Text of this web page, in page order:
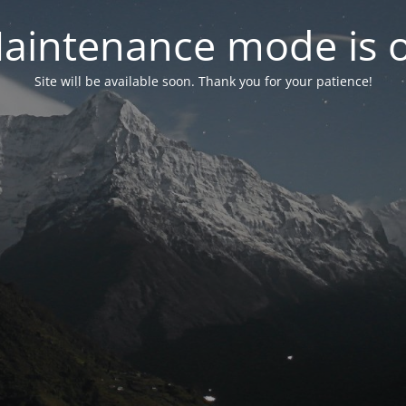
mode is
Site will be available soon. Thank you for your patience!